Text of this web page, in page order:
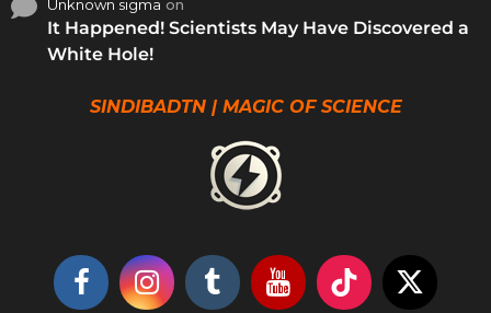
Unknown sigma on
It Happened! Scientists May Have Discovered a
White Hole!
SINDIBADTN | MAGIC OF SCIENCE